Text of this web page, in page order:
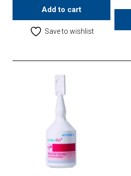
Add to cart
Save to wishlist